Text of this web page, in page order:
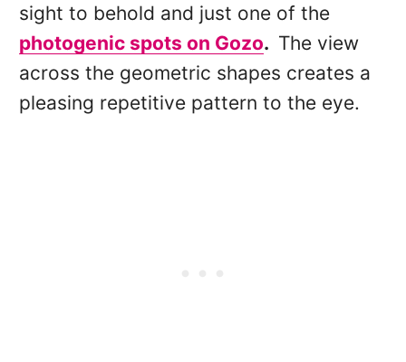
sight to behold and just one of the
photogenic spots on Gozo. The view
across the geometric shapes creates a
pleasing repetitive pattern to the eye.